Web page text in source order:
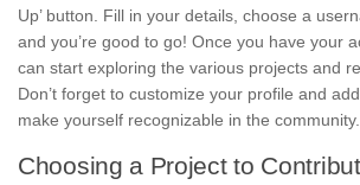
Up’ button. Fill in your details, choose a
and you’re good to go! Once you have your
can start exploring the various projects and
Don’t forget to customize your profile and
make yourself recognizable in the
Choosing a Project to